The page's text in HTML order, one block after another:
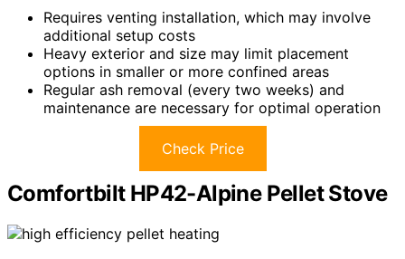
Requires venting installation, which may involve
additional setup costs
Heavy exterior and size may limit placement
options in smaller or more confined areas
Regular ash removal (every two weeks) and
maintenance are necessary for optimal operation
Check Price
Comfortbilt HP42-Alpine Pellet Stove